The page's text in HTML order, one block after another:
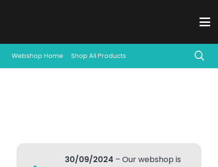
Webshop Home Shop All Products
30/09/2024 – Our webshop is